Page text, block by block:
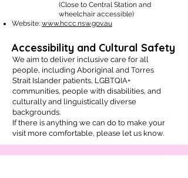
(Close to Central Station and
wheelchair accessible)
Website: www.hccc.nsw.gov.au
Accessibility and Cultural Safety
We aim to deliver inclusive care for all
people, including Aboriginal and Torres
Strait Islander patients, LGBTQIA+
communities, people with disabilities, and
culturally and linguistically diverse
backgrounds.
If there is anything we can do to make your
visit more comfortable, please let us know.